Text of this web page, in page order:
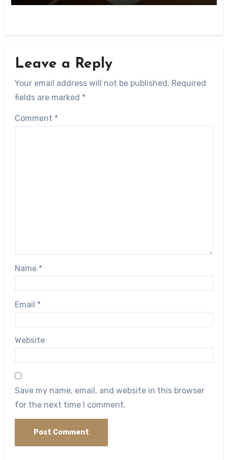
Leave a Reply
Your email address will not be published. Required
fields are marked *
Comment *
Name *
Email *
Website
Save my name, email, and website in this browser
for the next time I comment.